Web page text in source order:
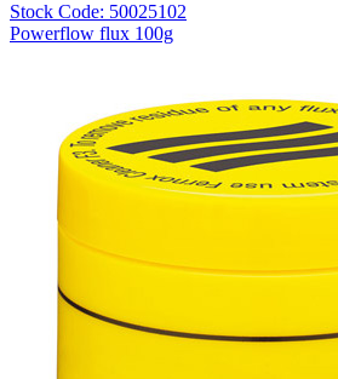
Stock Code: 50025102
Powerflow flux 100g